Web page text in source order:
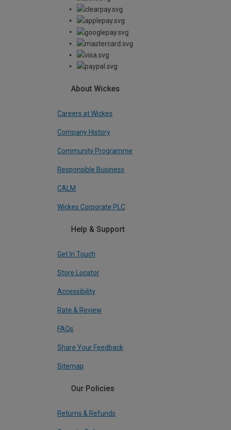
About Wickes
Careers at Wickes
Company History
Community Programme
Responsible Business
CALM
Wickes Corporate PLC
Help & Support
Get In Touch
Store Locator
Accessibility
Rate & Review
FAQs
Share Your Feedback
Sitemap
Our Policies
Returns & Refunds